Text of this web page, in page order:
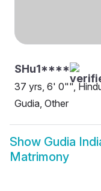
SHu1****
37 yrs, 6' 0"",
Gudia, Other
Show Gudia
Matrimony